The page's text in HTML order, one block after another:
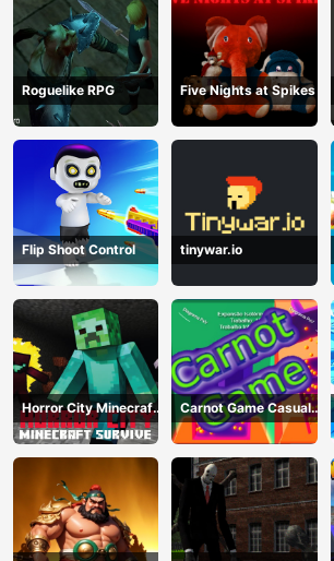
Roguelike RPG Five Nights at Spikes
Flip Shoot Control tinywar.io
Horror City Minecraft
Survive
Carnot Game Casual
Physics